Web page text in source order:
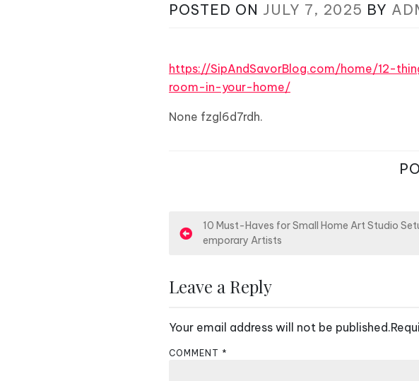
POSTED ON JULY 7, 2025 BY
https://SipAndSavorBlog.com/home/12-
room-in-your-home/
None fzgl6d7rdh.
P
s
n
a
10 Must-Haves for Small Home Art Studio
emporary Artists
Leave a Reply
Your email address will not be published.
COMMENT *